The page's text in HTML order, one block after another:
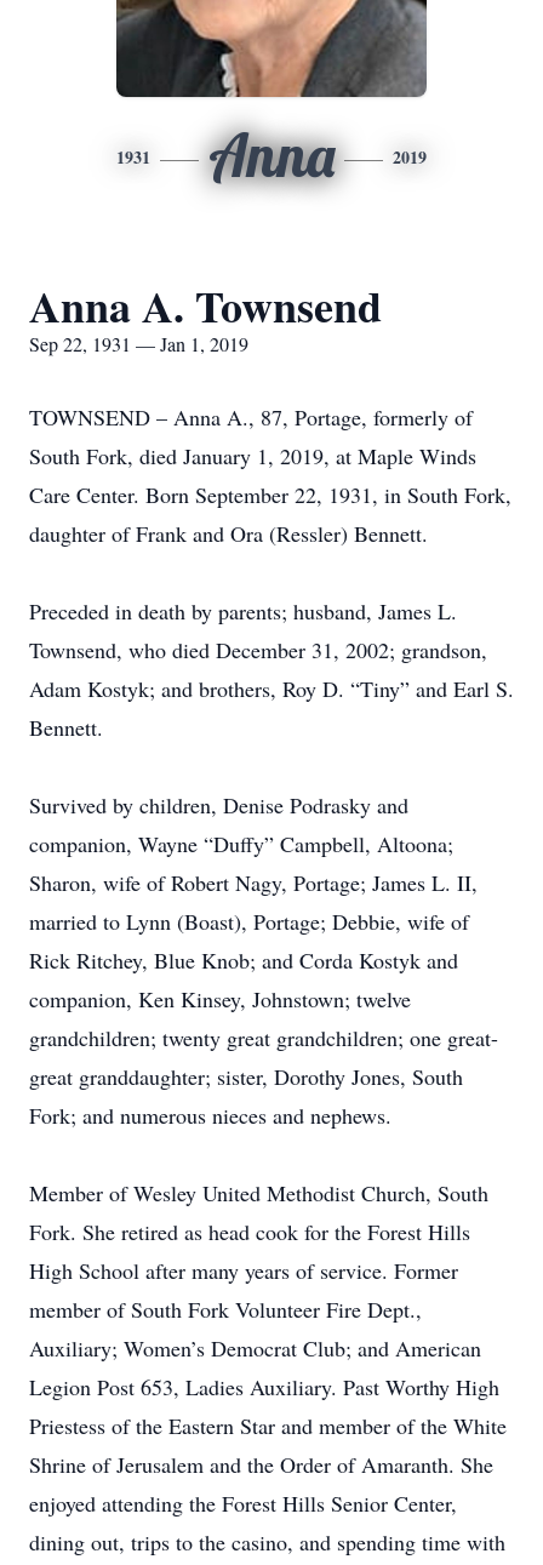
1931 Anna 2019
Anna A. Townsend
Sep 22, 1931 — Jan 1, 2019
TOWNSEND – Anna A., 87, Portage, formerly of
South Fork, died January 1, 2019, at Maple Winds
Care Center. Born September 22, 1931, in South Fork,
daughter of Frank and Ora (Ressler) Bennett.
Preceded in death by parents; husband, James L.
Townsend, who died December 31, 2002; grandson,
Adam Kostyk; and brothers, Roy D. “Tiny” and Earl S.
Bennett.
Survived by children, Denise Podrasky and
companion, Wayne “Duffy” Campbell, Altoona;
Sharon, wife of Robert Nagy, Portage; James L. II,
married to Lynn (Boast), Portage; Debbie, wife of
Rick Ritchey, Blue Knob; and Corda Kostyk and
companion, Ken Kinsey, Johnstown; twelve
grandchildren; twenty great grandchildren; one great-
great granddaughter; sister, Dorothy Jones, South
Fork; and numerous nieces and nephews.
Member of Wesley United Methodist Church, South
Fork. She retired as head cook for the Forest Hills
High School after many years of service. Former
member of South Fork Volunteer Fire Dept.,
Auxiliary; Women’s Democrat Club; and American
Legion Post 653, Ladies Auxiliary. Past Worthy High
Priestess of the Eastern Star and member of the White
Shrine of Jerusalem and the Order of Amaranth. She
enjoyed attending the Forest Hills Senior Center,
dining out, trips to the casino, and spending time with